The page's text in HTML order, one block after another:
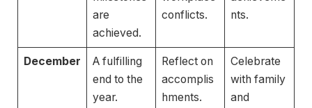
are
achieved.
conflicts.
nts.
December
A fulfilling
end to the
year.
Reflect on
accomplis
hments.
Celebrate
with family
and